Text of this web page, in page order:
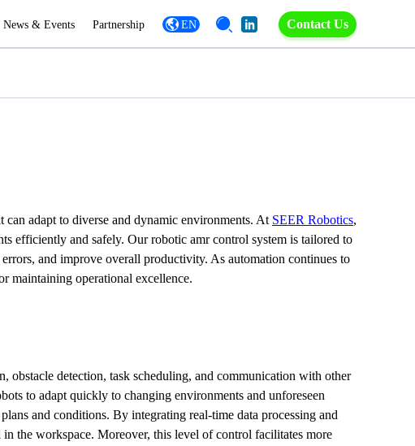
News & Events Partnership EN Contact Us
can adapt to diverse and dynamic environments. At SEER Robotics,
efficiently and safely. Our robotic amr control system is tailored to
and improve overall productivity. As automation continues to
maintaining operational excellence.
obstacle detection, task scheduling, and communication with other
to adapt quickly to changing environments and unforeseen
and conditions. By integrating real-time data processing and
the workspace. Moreover, this level of control facilitates more